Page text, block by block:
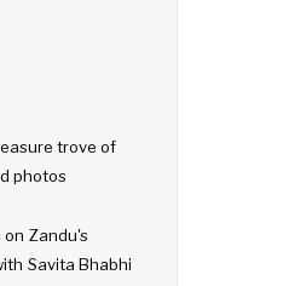
trove of
photos
Zandu's
Savita Bhabhi